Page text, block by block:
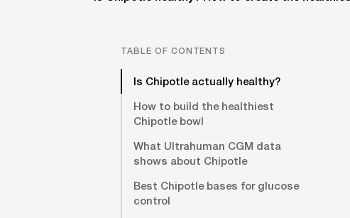
TABLE OF CONTENTS
Is Chipotle actually healthy?
How to build the healthiest
Chipotle bowl
What Ultrahuman CGM data
shows about Chipotle
Best Chipotle bases for glucose
control